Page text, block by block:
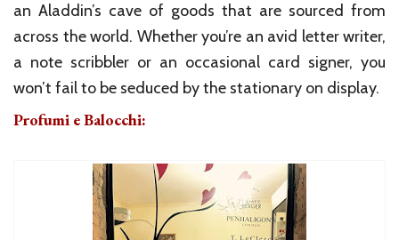
an Aladdin’s cave of goods that are sourced from
across the world. Whether you’re an avid letter writer,
a note scribbler or an occasional card signer, you
won’t fail to be seduced by the stationary on display.
Profumi e Balocchi: